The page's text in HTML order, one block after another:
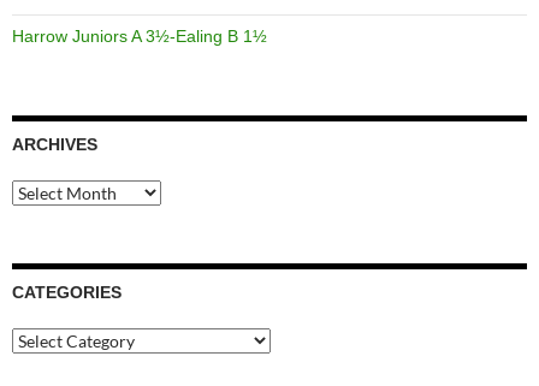
Harrow Juniors A 3½-Ealing B 1½
ARCHIVES
Archives
CATEGORIES
Categories